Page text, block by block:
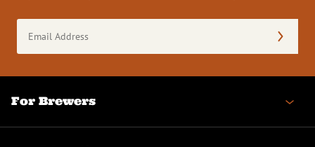
Address
(Required)
For Brewers